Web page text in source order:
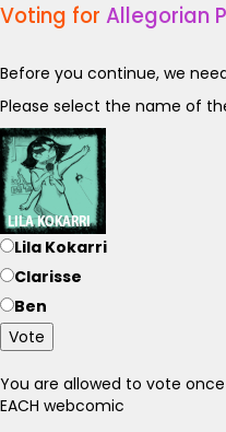
Voting for Allegorian
Before you continue, we
Please select the name of
Lila Kokarri
Clarisse
Ben
Vote
You are allowed to vote
EACH webcomic